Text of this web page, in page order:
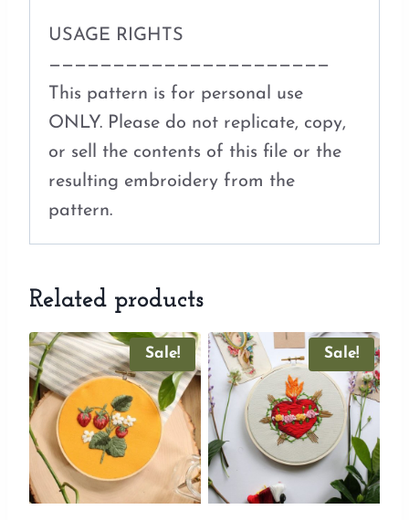
USAGE RIGHTS
——————————————————————
This pattern is for personal use
ONLY. Please do not replicate, copy,
or sell the contents of this file or the
resulting embroidery from the
pattern.
Related products
Sale! Sale!